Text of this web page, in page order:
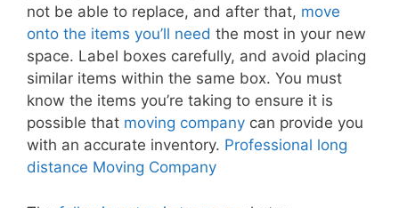
not be able to replace, and after that, move
onto the items you’ll need the most in your new
space. Label boxes carefully, and avoid placing
similar items within the same box. You must
know the items you’re taking to ensure it is
possible that moving company can provide you
with an accurate inventory. Professional long
distance Moving Company